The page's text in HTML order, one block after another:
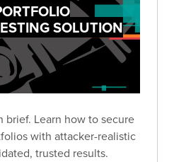
SOLUTION
brief. Learn how to secure
with attacker-realistic
trusted results.